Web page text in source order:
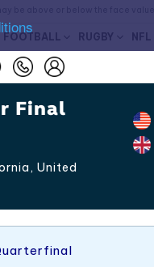
FOOTBALL RUGBY NFL
Final
, United